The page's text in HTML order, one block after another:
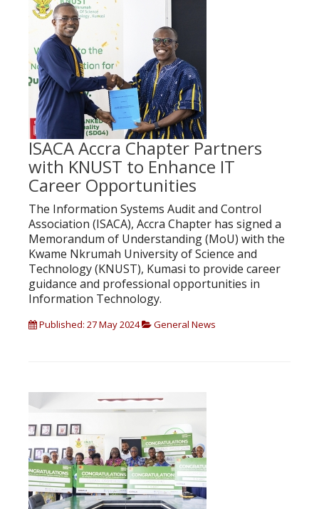
ISACA Accra Chapter Partners
with KNUST to Enhance IT
Career Opportunities
The Information Systems Audit and Control
Association (ISACA), Accra Chapter has signed a
Memorandum of Understanding (MoU) with the
Kwame Nkrumah University of Science and
Technology (KNUST), Kumasi to provide career
guidance and professional opportunities in
Information Technology.
Published: 27 May 2024 General News